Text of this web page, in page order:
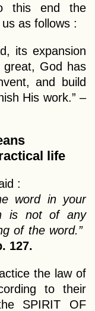
this end the
as follows :
its expansion
God has
and build
His work.” –
life
:
word in your
is not of any
of the word.”
127.
the law of
to their
SPIRIT OF